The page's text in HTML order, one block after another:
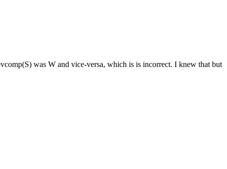
was W and vice-versa, which is is incorrect. I knew that but